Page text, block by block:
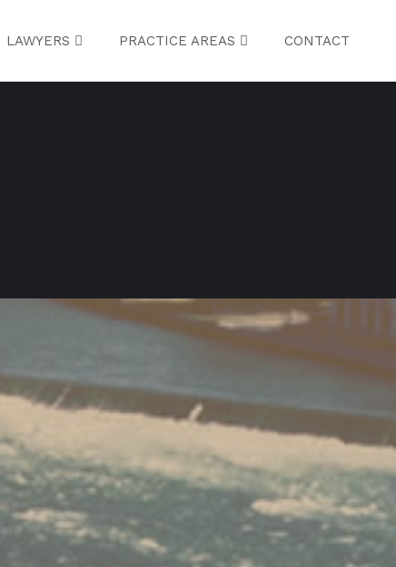
LAWYERS PRACTICE AREAS CONTACT